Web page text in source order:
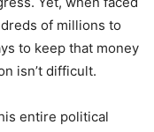
of millions to
to keep that money
isn’t difficult.
entire political